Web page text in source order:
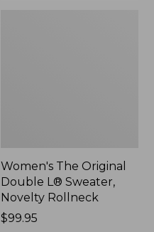
Women's The Original
Double L® Sweater,
Novelty Rollneck
Price:
$99.95